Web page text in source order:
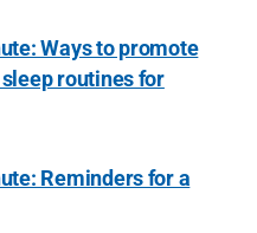
Ways to promote
routines for
Reminders for a